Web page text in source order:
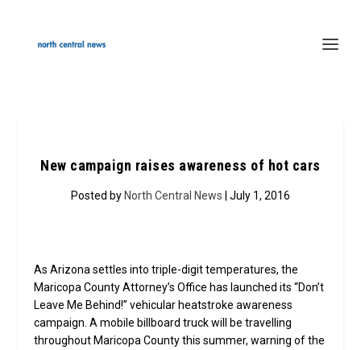
New campaign raises awareness of hot cars
Posted by North Central News | July 1, 2016
As Arizona settles into triple-digit temperatures, the
Maricopa County Attorney’s Office has launched its “Don’t
Leave Me Behind!” vehicular heatstroke awareness
campaign. A mobile billboard truck will be travelling
throughout Maricopa County this summer, warning of the